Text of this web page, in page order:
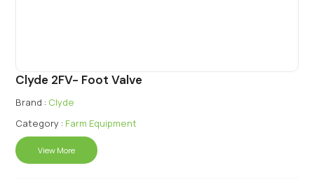
Clyde 2FV- Foot Valve
Brand : Clyde
Category : Farm Equipment
View More